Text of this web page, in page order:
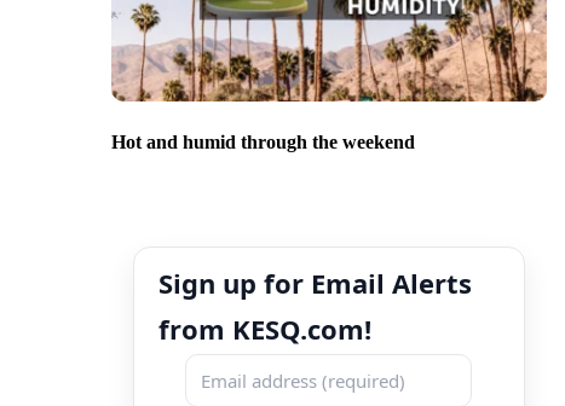
Hot and humid through the weekend
Sign up for Email Alerts
from KESQ.com!